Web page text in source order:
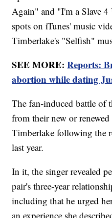
Again" and "I'm a Slave
spots on iTunes' music
Timberlake's "Selfish"
SEE MORE:Reports:
abortion while dating
The fan-induced battle of
from their new or
Timberlake following the
last year.
In it, the singer revealed
pair's three-year
including that he urged
an experience she